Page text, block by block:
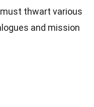
thwart various
and mission